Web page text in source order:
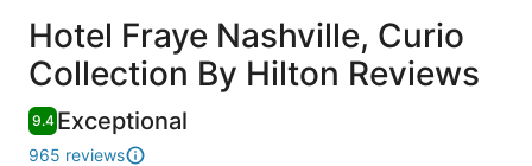
Reviews
Hotel Fraye Nashville, Curio
Collection By Hilton Reviews
9.4 Exceptional
965 reviews